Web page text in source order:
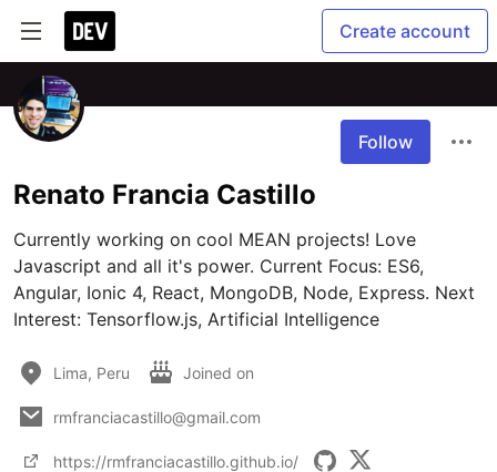
Create account
Follow
Renato Francia Castillo
Currently working on cool MEAN projects! Love
Javascript and all it's power. Current Focus: ES6,
Angular, Ionic 4, React, MongoDB, Node, Express. Next
Interest: Tensorflow.js, Artificial Intelligence
Lima, Peru Joined on
rmfranciacastillo@gmail.com
https://rmfranciacastillo.github.io/